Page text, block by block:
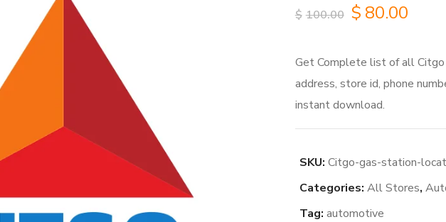
$ 100.00 Original
was:
$100.00.
$ 80.00
is:
Get Complete list of all
address, store id, phone
instant download.
SKU: Citgo-gas-station-
Categories: All Stores,
Tag: automotive